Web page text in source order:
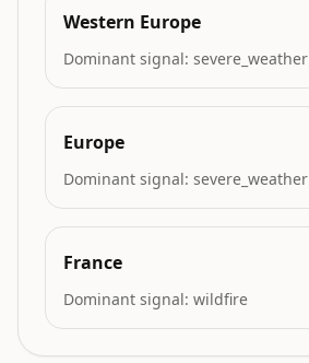
Western Europe
Dominant signal: severe_weather
Europe
Dominant signal: severe_weather
France
Dominant signal: wildfire